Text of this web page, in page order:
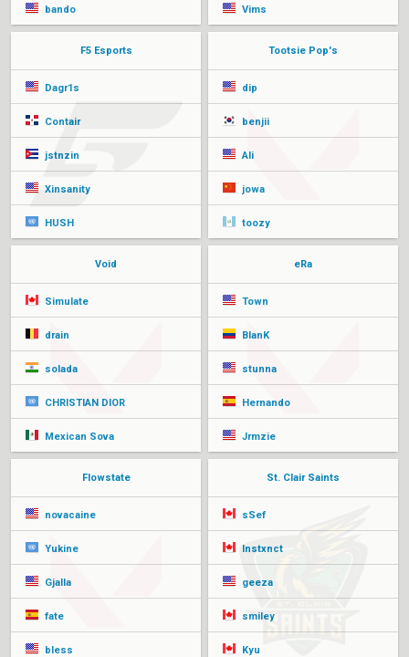
bando Vims
F5 Esports
Dagr1s
Contair
jstnzin
Xinsanity
HUSH
Tootsie Pop's
dip
benjii
Ali
jowa
toozy
Void
Simulate
drain
solada
CHRISTIAN DIOR
Mexican Sova
eRa
Town
BlanK
stunna
Hernando
Jrmzie
Flowstate
novacaine
Yukine
Gjalla
fate
bless
St. Clair Saints
sSef
Instxnct
geeza
smiley
Kyu